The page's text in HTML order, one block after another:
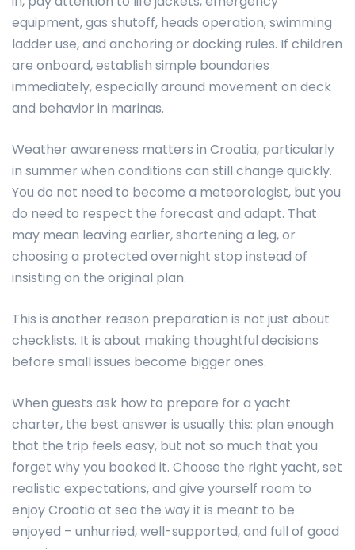
equipment, gas shutoff, heads operation, swimming
ladder use, and anchoring or docking rules. If children
are onboard, establish simple boundaries
immediately, especially around movement on deck
and behavior in marinas.
Weather awareness matters in Croatia, particularly
in summer when conditions can still change quickly.
You do not need to become a meteorologist, but you
do need to respect the forecast and adapt. That
may mean leaving earlier, shortening a leg, or
choosing a protected overnight stop instead of
insisting on the original plan.
This is another reason preparation is not just about
checklists. It is about making thoughtful decisions
before small issues become bigger ones.
When guests ask how to prepare for a yacht
charter, the best answer is usually this: plan enough
that the trip feels easy, but not so much that you
forget why you booked it. Choose the right yacht, set
realistic expectations, and give yourself room to
enjoy Croatia at sea the way it is meant to be
enjoyed – unhurried, well-supported, and full of good